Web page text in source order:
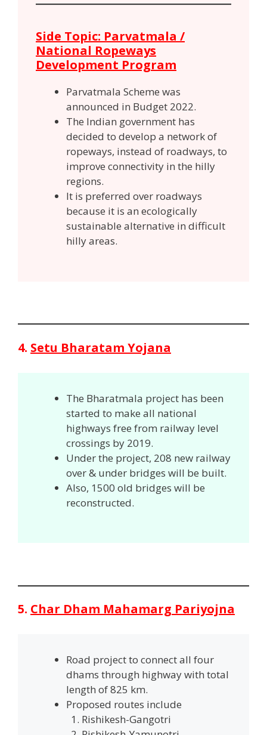
Side Topic: Parvatmala /
National Ropeways
Development Program
Parvatmala Scheme was
announced in Budget 2022.
The Indian government has
decided to develop a network of
ropeways, instead of roadways, to
improve connectivity in the hilly
regions.
It is preferred over roadways
because it is an ecologically
sustainable alternative in difficult
hilly areas.
4. Setu Bharatam Yojana
The Bharatmala project has been
started to make all national
highways free from railway level
crossings by 2019.
Under the project, 208 new railway
over & under bridges will be built.
Also, 1500 old bridges will be
reconstructed.
5. Char Dham Mahamarg Pariyojna
Road project to connect all four
dhams through highway with total
length of 825 km.
Proposed routes include
Rishikesh-Gangotri